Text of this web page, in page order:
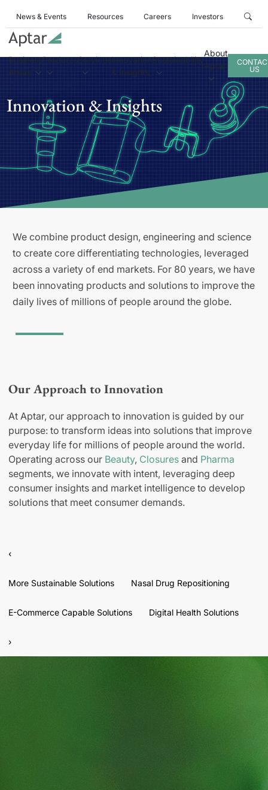
News & Events Resources Careers Investors
Business
Areas
ProductsServicesInnovation
& Insights
Sustainability
About
Aptar
US
Innovation & Insights
We combine product design, engineering and science
to create core differentiating technologies, leveraged
across a variety of end markets. For 80 years, we have
been innovating products and solutions to improve the
daily lives of millions of people around the globe.
Our Approach to Innovation
At Aptar, our approach to innovation is guided by our
purpose: to transform ideas into solutions that improve
everyday life for millions of people around the world.
Operating across our Beauty, Closures and Pharma
segments, we innovate with intent, leveraging deep
consumer insights and market intelligence to develop
solutions that meet consumer demands.
‹
More Sustainable Solutions Nasal Drug Repositioning
E-Commerce Capable Solutions Digital Health Solutions
›